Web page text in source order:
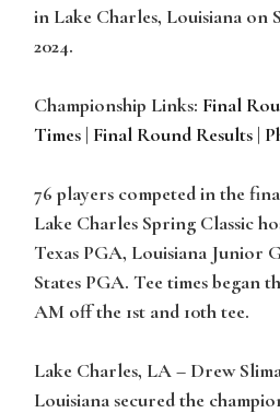
in Lake Charles, Louisiana on
2024.
Championship Links: Final
Times | Final Round Results |
76 players competed in the
Lake Charles Spring Classic
Texas PGA, Louisiana Junior
States PGA. Tee times began
AM off the 1st and 10th tee.
Lake Charles, LA – Drew
Louisiana secured the